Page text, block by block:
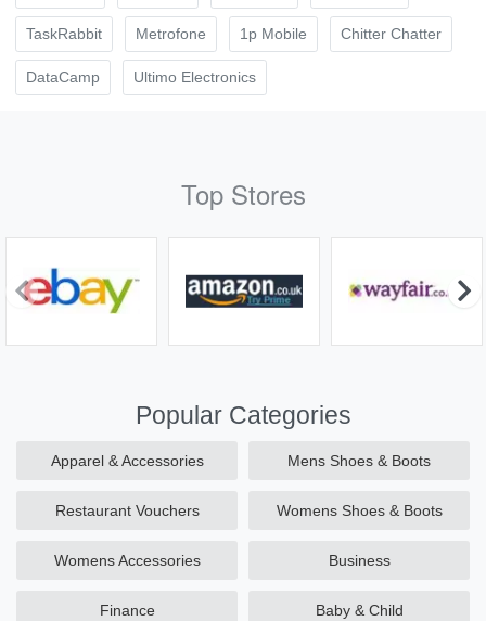
TaskRabbit Metrofone 1p Mobile Chitter Chatter
DataCamp Ultimo Electronics
Top Stores
Popular Categories
Apparel & Accessories Mens Shoes & Boots
Restaurant Vouchers Womens Shoes & Boots
Womens Accessories Business
Finance Baby & Child